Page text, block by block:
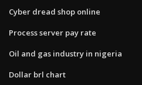
Cyber dread shop online
Process server pay rate
Oil and gas industry in nigeria
Dollar brl chart